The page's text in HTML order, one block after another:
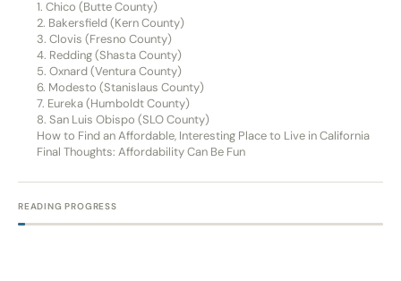
1. Chico (Butte County)
2. Bakersfield (Kern County)
3. Clovis (Fresno County)
4. Redding (Shasta County)
5. Oxnard (Ventura County)
6. Modesto (Stanislaus County)
7. Eureka (Humboldt County)
8. San Luis Obispo (SLO County)
How to Find an Affordable, Interesting Place to Live in California
Final Thoughts: Affordability Can Be Fun
READING PROGRESS